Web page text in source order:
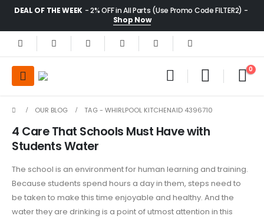
DEAL OF THE WEEK - 2% OFF in All Parts (Use Promo Code FILTER2) -
Shop Now
0
OUR BLOG TAG -WHIRLPOOL KITCHENAID 4396710
4 Care That Schools Must Have with
Students Water
The school is an environment for human learning and training.
Because students spend hours a day in them, steps need to
be taken to make this time enjoyable and healthy. And the
water they are drinking is a point of utmost attention in this